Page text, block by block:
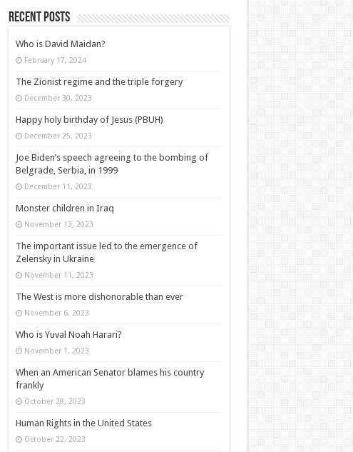
Recent posts
Who is David Maidan?
February 17, 2024
The Zionist regime and the triple forgery
December 30, 2023
Happy holy birthday of Jesus (PBUH)
December 25, 2023
Joe Biden’s speech agreeing to the bombing of
Belgrade, Serbia, in 1999
December 11, 2023
Monster children in Iraq
November 13, 2023
The important issue led to the emergence of
Zelensky in Ukraine
November 11, 2023
The West is more dishonorable than ever
November 6, 2023
Who is Yuval Noah Harari?
November 1, 2023
When an American Senator blames his country
frankly
October 28, 2023
Human Rights in the United States
October 22, 2023